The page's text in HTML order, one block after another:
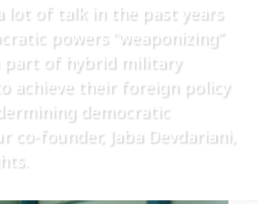
lot of talk in the past years
powers “weaponizing”
part of hybrid military
achieve their foreign policy
democratic
co-founder, Jaba Devdariani,